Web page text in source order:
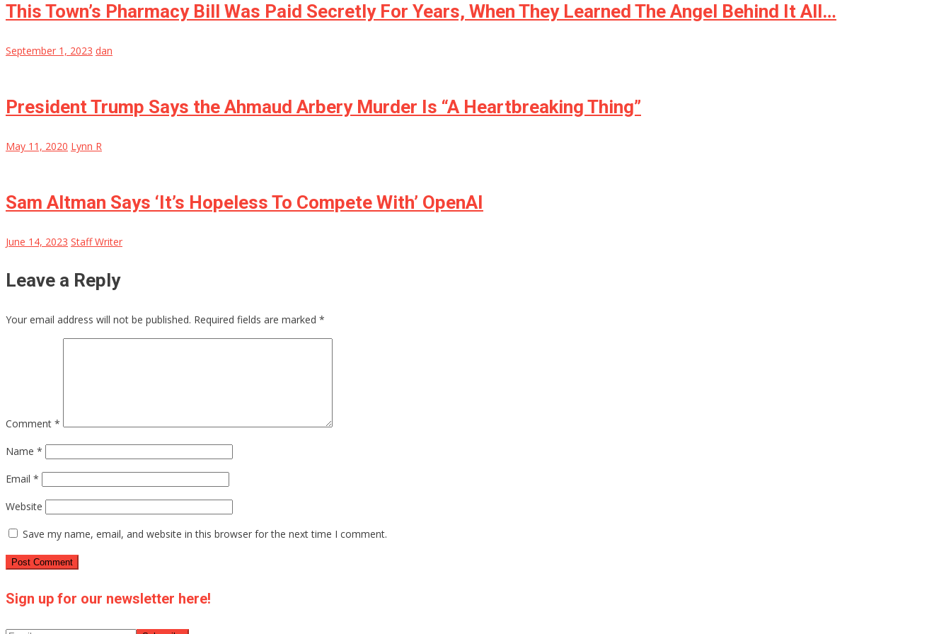
This Town’s Pharmacy Bill Was Paid Secretly For Years, When They Learned The Angel Behind It All…
September 1, 2023 dan
President Trump Says the Ahmaud Arbery Murder Is “A Heartbreaking Thing”
May 11, 2020 Lynn R
Sam Altman Says ‘It’s Hopeless To Compete With’ OpenAI
June 14, 2023 Staff Writer
Leave a Reply
Your email address will not be published. Required fields are marked *
Comment *
Name *
Email *
Website
Save my name, email, and website in this browser for the next time I comment.
Sign up for our newsletter here!